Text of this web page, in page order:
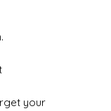
your